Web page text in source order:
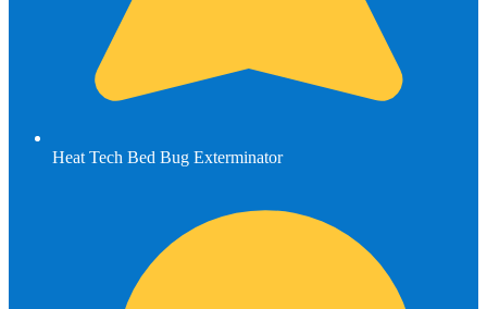
Heat Tech Bed Bug Exterminator